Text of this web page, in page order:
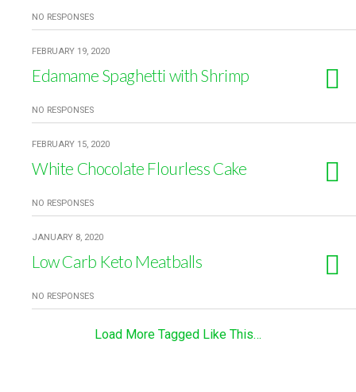
NO RESPONSES
FEBRUARY 19, 2020
Edamame Spaghetti with Shrimp
NO RESPONSES
FEBRUARY 15, 2020
White Chocolate Flourless Cake
NO RESPONSES
JANUARY 8, 2020
Low Carb Keto Meatballs
NO RESPONSES
Load More Tagged Like This…